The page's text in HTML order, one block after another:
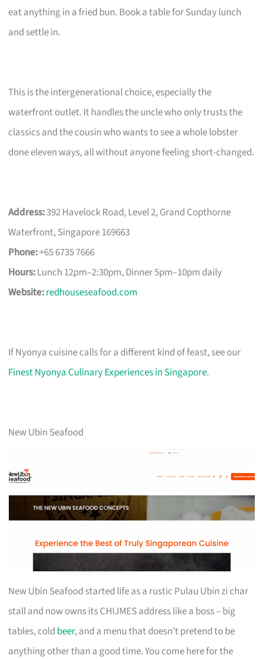
eat anything in a fried bun. Book a table for Sunday lunch
and settle in.
This is the intergenerational choice, especially the
waterfront outlet. It handles the uncle who only trusts the
classics and the cousin who wants to see a whole lobster
done eleven ways, all without anyone feeling short-changed.
Address:392 Havelock Road, Level 2, Grand Copthorne
Waterfront, Singapore 169663
Phone:+65 6735 7666
Hours:Lunch 12pm–2:30pm, Dinner 5pm–10pm daily
Website:redhouseseafood.com
If Nyonya cuisine calls for a different kind of feast, see our
Finest Nyonya Culinary Experiences in Singapore.
New Ubin Seafood
New Ubin Seafood started life as a rustic Pulau Ubin zi char
stall and now owns its CHIJMES address like a boss – big
tables, cold beer, and a menu that doesn’t pretend to be
anything other than a good time. You come here for the